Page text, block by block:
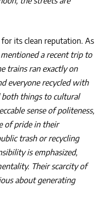
for its clean reputation. As
a recent trip to
trains ran exactly on
everyone recycled with
things to cultural
sense of politeness,
of pride in their
trash or recycling
is emphasized,
Their scarcity of
about generating